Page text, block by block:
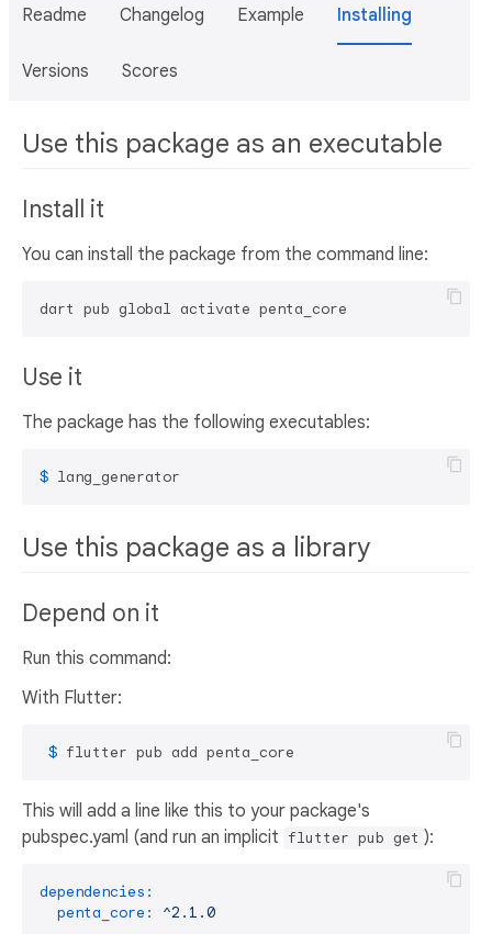
Readme Changelog Example Installing
Versions Scores
Use this package as an executable
Install it
You can install the package from the command line:
dart pub global activate penta_core
Use it
The package has the following executables:
$ lang_generator
Use this package as a library
Depend on it
Run this command:
With Flutter:
$ flutter pub add penta_core
This will add a line like this to your package's
pubspec.yaml (and run an implicit flutter pub get ):
dependencies:
penta_core:
^2.1.0